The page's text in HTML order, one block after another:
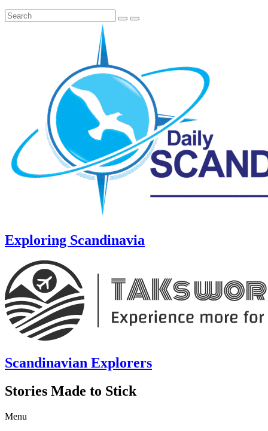
Exploring Scandinavia
Scandinavian Explorers
Stories Made to Stick
Menu